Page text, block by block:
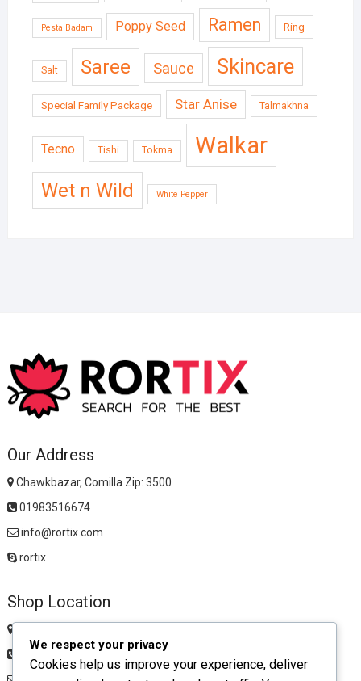
Pesta Badam Poppy Seed Ramen Ring
Salt Saree Sauce Skincare
Special Family Package Star Anise Talmakhna
Tecno Tishi Tokma Walkar
Wet n Wild White Pepper
Our Address
Chawkbazar, Comilla Zip: 3500
01983516674
info@rortix.com
rortix
Shop Location
01983516674
We respect your privacy
Cookies help us improve your experience, deliver